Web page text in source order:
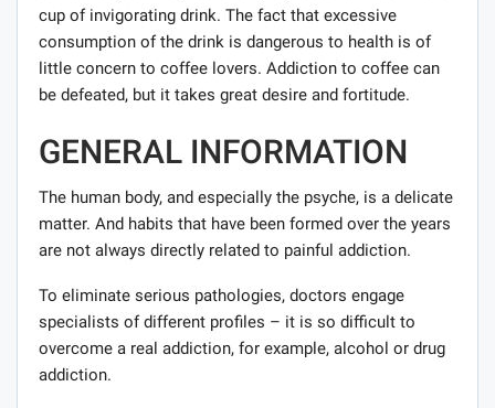
cup of invigorating drink. The fact that excessive
consumption of the drink is dangerous to health is of
little concern to coffee lovers. Addiction to coffee can
be defeated, but it takes great desire and fortitude.
GENERAL INFORMATION
The human body, and especially the psyche, is a delicate
matter. And habits that have been formed over the years
are not always directly related to painful addiction.
To eliminate serious pathologies, doctors engage
specialists of different profiles – it is so difficult to
overcome a real addiction, for example, alcohol or drug
addiction.